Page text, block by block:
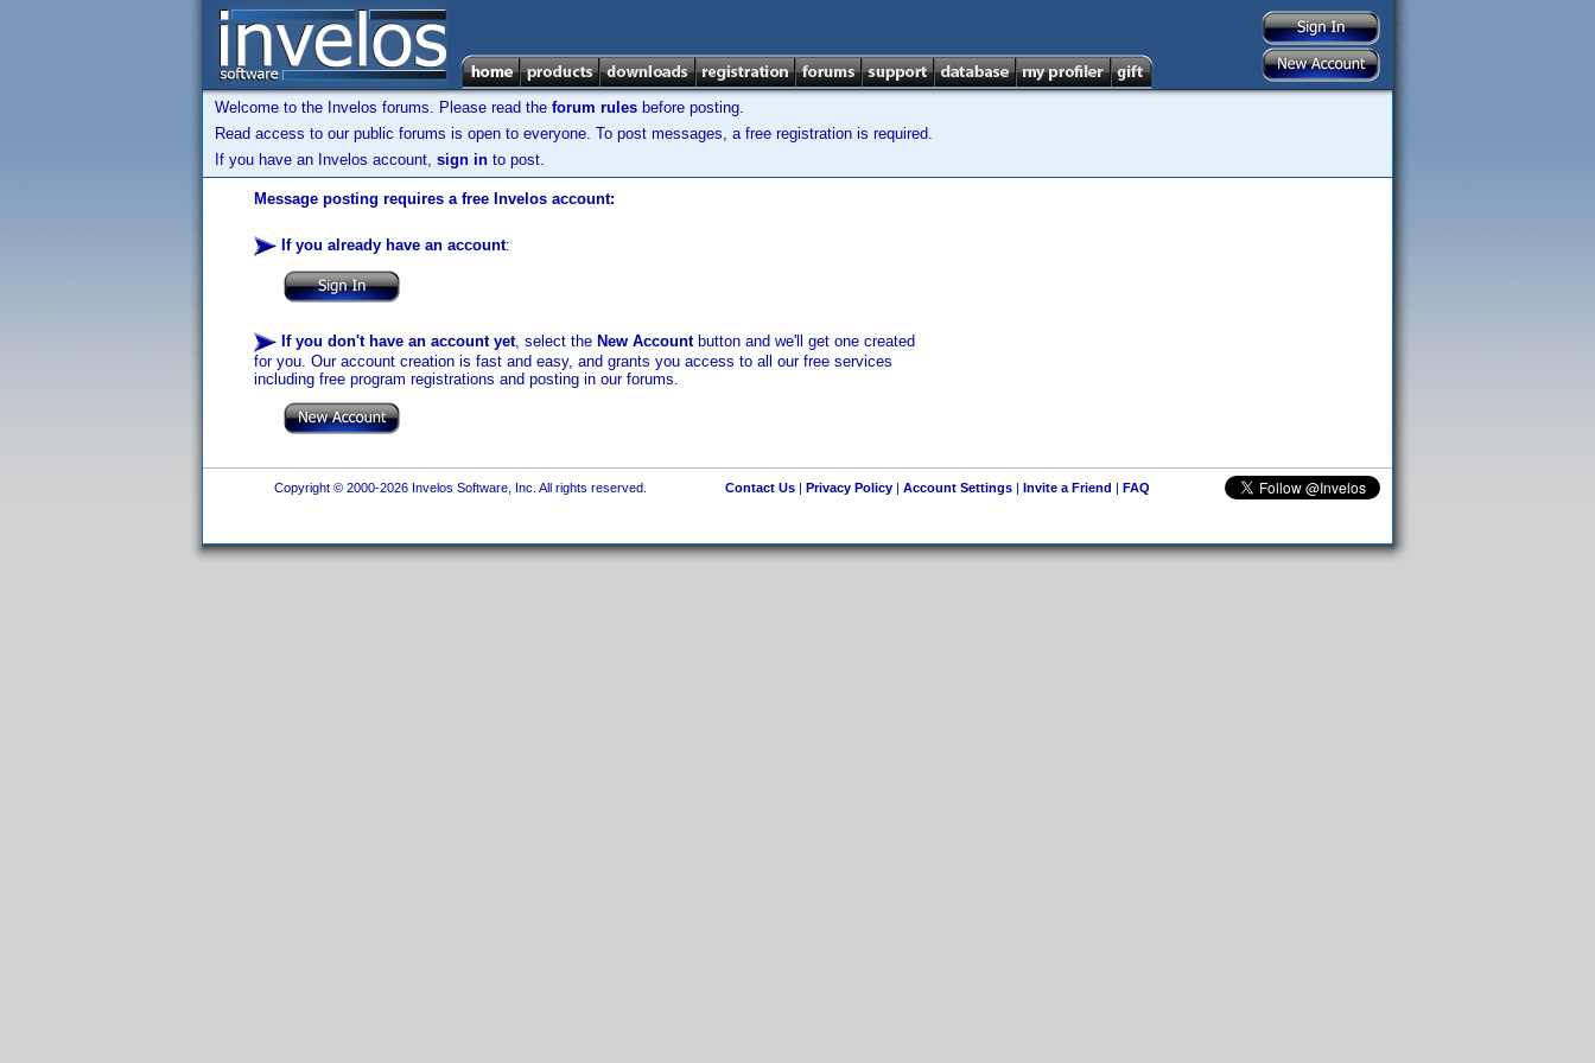
Welcome to the Invelos forums. Please read the forum rules before posting.
Read access to our public forums is open to everyone. To post messages, a free registration is required.
If you have an Invelos account, sign in to post.
Message posting requires a free Invelos account:
If you already have an account:
If you don't have an account yet, select the New Accountbutton and we'll get one created
for you. Our account creation is fast and easy, and grants you access to all our free services
including free program registrations and posting in our forums.
Copyright © 2000-2026 Invelos Software, Inc. All rights reserved. Contact Us| Privacy Policy| Account Settings| Invite a Friend | FAQ